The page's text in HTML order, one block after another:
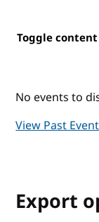
Toggle content
No events to
View Past
Export